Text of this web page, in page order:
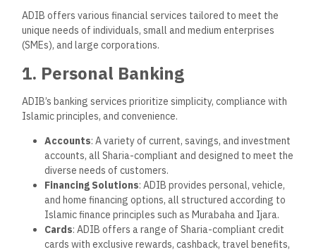
ADIB offers various financial services tailored to meet the
unique needs of individuals, small and medium enterprises
(SMEs), and large corporations.
1. Personal Banking
ADIB’s banking services prioritize simplicity, compliance with
Islamic principles, and convenience.
Accounts: A variety of current, savings, and investment
accounts, all Sharia-compliant and designed to meet the
diverse needs of customers.
Financing Solutions: ADIB provides personal, vehicle,
and home financing options, all structured according to
Islamic finance principles such as Murabaha and Ijara.
Cards: ADIB offers a range of Sharia-compliant credit
cards with exclusive rewards, cashback, travel benefits,